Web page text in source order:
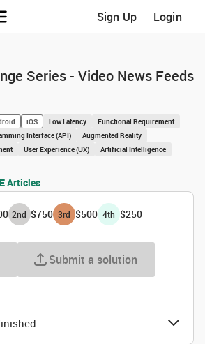
Sign Up Login
Series - Video News Feeds
iOS Low Latency
Functional Requirement
Interface (API)
Augmented Reality
User Experience (UX)
Artificial Intelligence
Articles
2nd $750 3rd $500 4th $250
Submit a solution